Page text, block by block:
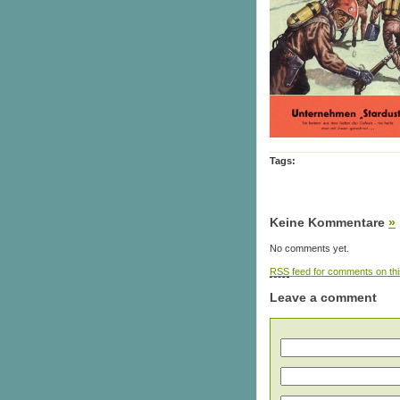
Tags:
Keine Kommentare »
No comments yet.
RSS feed for comments on
Leave a comment